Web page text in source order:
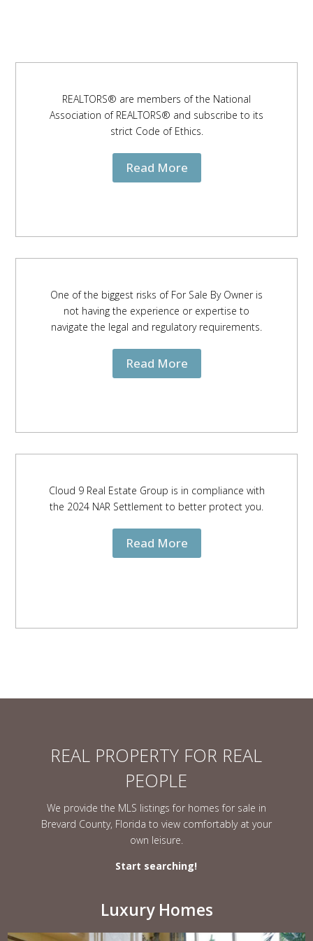
REALTORS® are members of the National
Association of REALTORS® and subscribe to its
strict Code of Ethics.
Read More
One of the biggest risks of For Sale By Owner is
not having the experience or expertise to
navigate the legal and regulatory requirements.
Read More
Cloud 9 Real Estate Group is in compliance with
the 2024 NAR Settlement to better protect you.
Read More
REAL PROPERTY FOR REAL
PEOPLE
We provide the MLS listings for homes for sale in
Brevard County, Florida to view comfortably at your
own leisure.
Start searching!
Luxury Homes